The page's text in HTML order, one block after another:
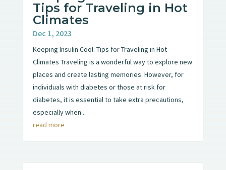
Tips for Traveling in Hot
Climates
Dec 1, 2023
Keeping Insulin Cool: Tips for Traveling in Hot
Climates Traveling is a wonderful way to explore new
places and create lasting memories. However, for
individuals with diabetes or those at risk for
diabetes, it is essential to take extra precautions,
especially when...
read more